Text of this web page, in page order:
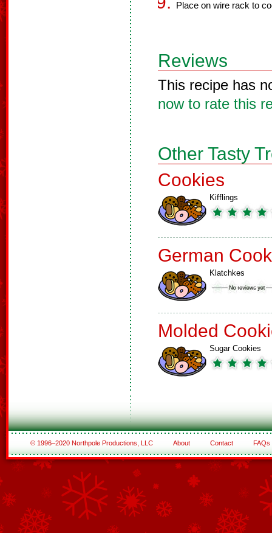
Place on wire rack to
Reviews
This recipe has
now to rate this
Other Tasty
Cookies
Kifflings
German
Klatchkes
Molded
Sugar Cookies
© 1996–2020 Northpole Productions, LLC About Contact FAQs